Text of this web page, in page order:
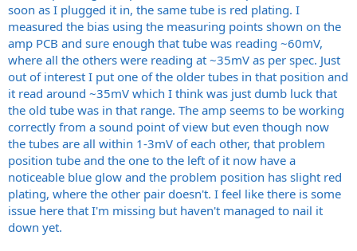
soon as I plugged it in, the same tube is red plating. I
measured the bias using the measuring points shown on the
amp PCB and sure enough that tube was reading ~60mV,
where all the others were reading at ~35mV as per spec. Just
out of interest I put one of the older tubes in that position and
it read around ~35mV which I think was just dumb luck that
the old tube was in that range. The amp seems to be working
correctly from a sound point of view but even though now
the tubes are all within 1-3mV of each other, that problem
position tube and the one to the left of it now have a
noticeable blue glow and the problem position has slight red
plating, where the other pair doesn't. I feel like there is some
issue here that I'm missing but haven't managed to nail it
down yet.